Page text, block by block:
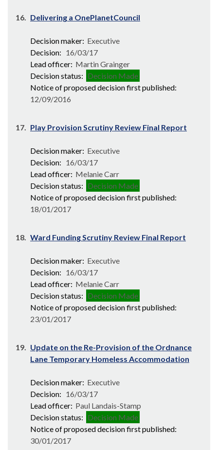
16. Delivering a OnePlanetCouncil
Decision maker: Executive
Decision: 16/03/17
Lead officer: Martin Grainger
Decision status: Decision Made
Notice of proposed decision first published:
12/09/2016
17. Play Provision Scrutiny Review Final Report
Decision maker: Executive
Decision: 16/03/17
Lead officer: Melanie Carr
Decision status: Decision Made
Notice of proposed decision first published:
18/01/2017
18. Ward Funding Scrutiny Review Final Report
Decision maker: Executive
Decision: 16/03/17
Lead officer: Melanie Carr
Decision status: Decision Made
Notice of proposed decision first published:
23/01/2017
19. Update on the Re-Provision of the Ordnance
Lane Temporary Homeless Accommodation
Decision maker: Executive
Decision: 16/03/17
Lead officer: Paul Landais-Stamp
Decision status: Decision Made
Notice of proposed decision first published:
30/01/2017